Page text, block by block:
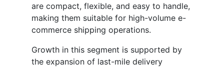
are compact, flexible, and easy to handle,
making them suitable for high-volume e-
commerce shipping operations.
Growth in this segment is supported by
the expansion of last-mile delivery